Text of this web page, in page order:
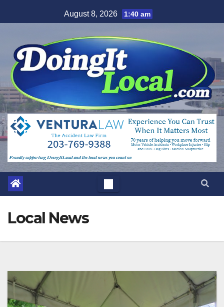
to
August 8, 2026 1:40 am
Local News